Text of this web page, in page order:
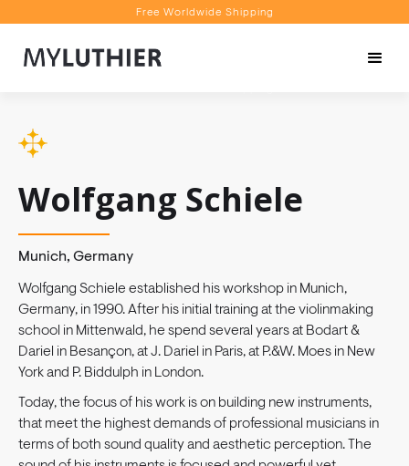
Free Worldwide Shipping
Book a Video Appointment
Wolfgang Schiele
Munich, Germany
Wolfgang Schiele established his workshop in Munich,
Germany, in 1990. After his initial training at the violinmaking
school in Mittenwald, he spend several years at Bodart &
Dariel in Besançon, at J. Dariel in Paris, at P.&W. Moes in New
York and P. Biddulph in London.
Today, the focus of his work is on building new instruments,
that meet the highest demands of professional musicians in
terms of both sound quality and aesthetic perception. The